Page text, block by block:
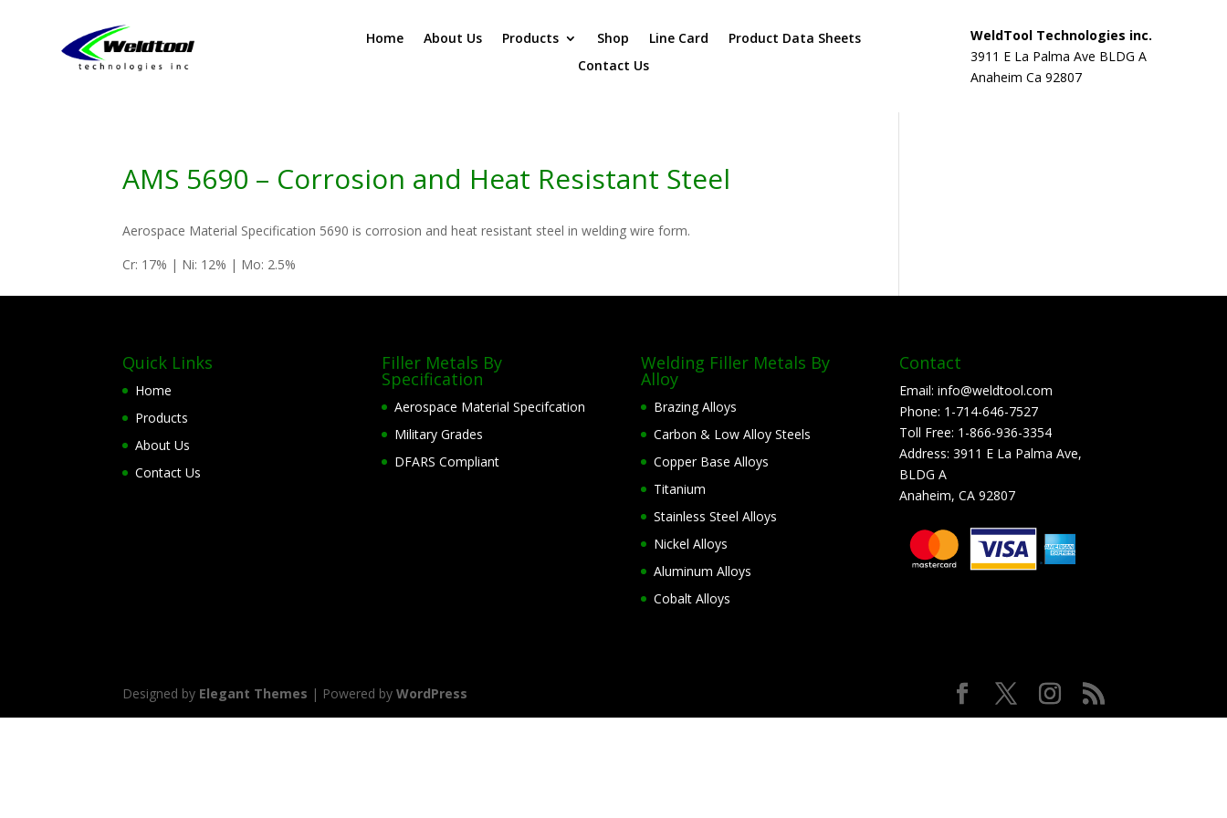
Home About Us Products Shop Line Card
Product Data Sheets
Contact Us
WeldTool Technologies inc.
3911 E La Palma Ave BLDG A
Anaheim Ca 92807
AMS 5690 – Corrosion and Heat Resistant Steel
Aerospace Material Specification 5690 is corrosion and heat resistant steel in welding wire form.
Cr: 17% | Ni: 12% | Mo: 2.5%
Quick Links
Home
Products
About Us
Contact Us
Filler Metals By
Specification
Aerospace Material Specifcation
Military Grades
DFARS Compliant
Welding Filler Metals By
Alloy
Brazing Alloys
Carbon & Low Alloy Steels
Copper Base Alloys
Titanium
Stainless Steel Alloys
Nickel Alloys
Aluminum Alloys
Cobalt Alloys
Contact
Email:info@weldtool.com
Phone: 1-714-646-7527
Toll Free: 1-866-936-3354
Address:3911 E La Palma Ave,
BLDG A
Anaheim, CA 92807
Designed by Elegant Themes | Powered byWordPress